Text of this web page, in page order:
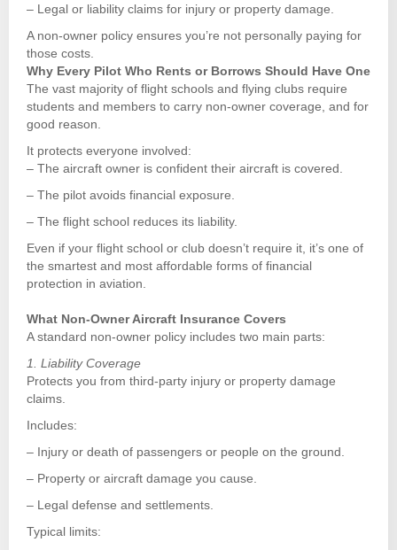
– Legal or liability claims for injury or property damage.
A non-owner policy ensures you’re not personally paying for
those costs.
Why Every Pilot Who Rents or Borrows Should Have One
The vast majority of flight schools and flying clubs require
students and members to carry non-owner coverage, and for
good reason.
It protects everyone involved:
– The aircraft owner is confident their aircraft is covered.
– The pilot avoids financial exposure.
– The flight school reduces its liability.
Even if your flight school or club doesn’t require it, it’s one of
the smartest and most affordable forms of financial
protection in aviation.
What Non-Owner Aircraft Insurance Covers
A standard non-owner policy includes two main parts:
1. Liability Coverage
Protects you from third-party injury or property damage
claims.
Includes:
– Injury or death of passengers or people on the ground.
– Property or aircraft damage you cause.
– Legal defense and settlements.
Typical limits: